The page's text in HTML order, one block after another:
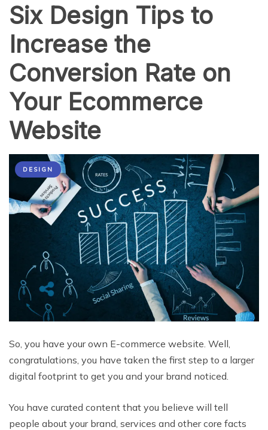
Six Design Tips to
Increase the
Conversion Rate on
Your Ecommerce
Website
DESIGN
So, you have your own E-commerce website. Well,
congratulations, you have taken the first step to a larger
digital footprint to get you and your brand noticed.
You have curated content that you believe will tell
people about your brand, services and other core facts